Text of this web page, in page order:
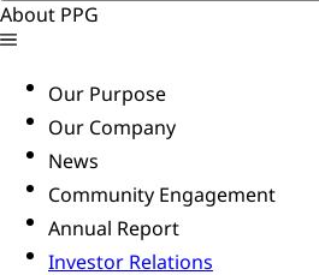
About PPG
Our Purpose
Our Company
News
Community Engagement
Annual Report
Investor Relations